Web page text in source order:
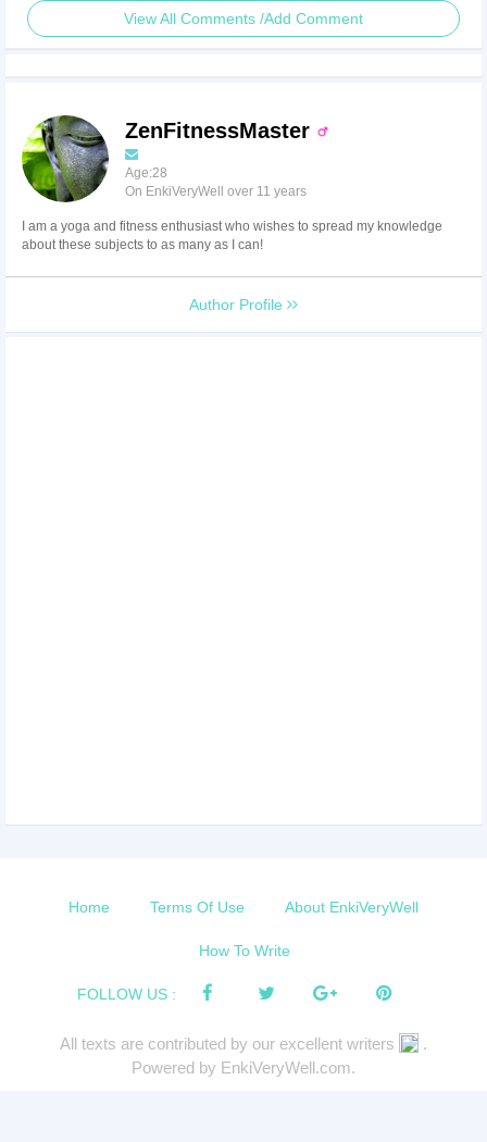
View All Comments /Add Comment
ZenFitnessMaster
Age:28
On EnkiVeryWell over 11 years
I am a yoga and fitness enthusiast who wishes to spread my knowledge
about these subjects to as many as I can!
Author Profile
Home Terms Of Use About EnkiVeryWell
How To Write
FOLLOW US :
All texts are contributed by our excellent writers
.
Powered by EnkiVeryWell.com.